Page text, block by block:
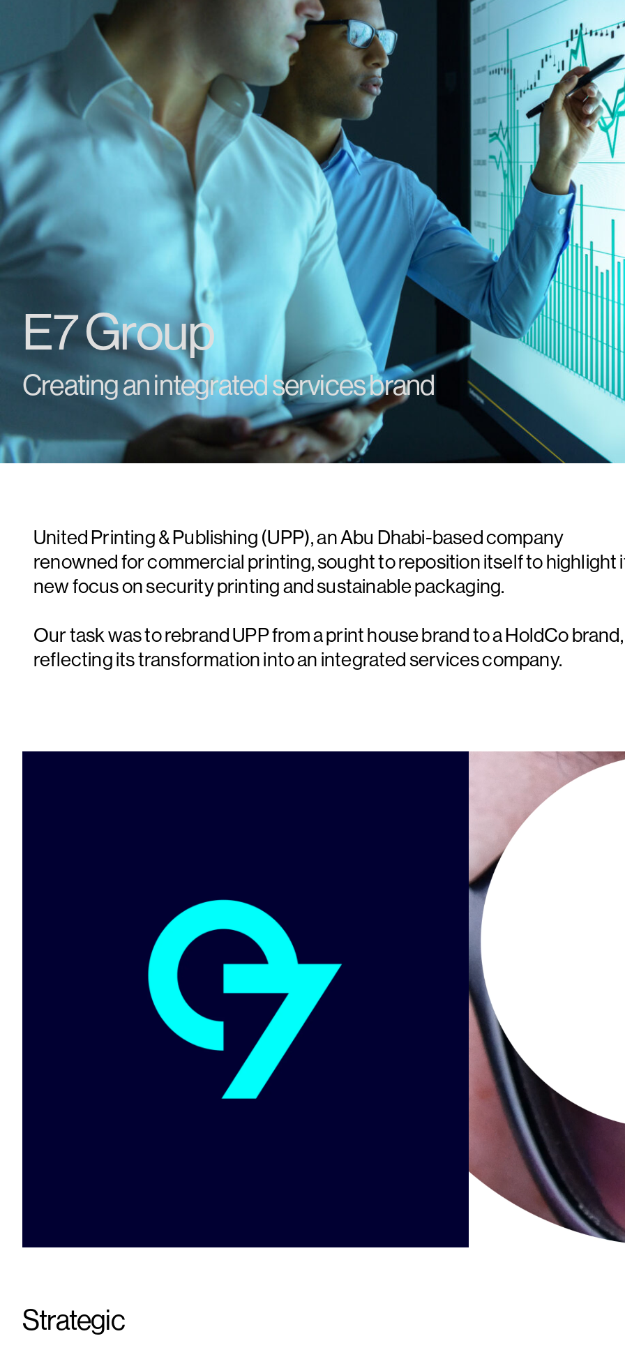
E7 Group
Creating an integrated services brand
United Printing & Publishing (UPP), an Abu Dhabi-based company
renowned for commercial printing, sought to reposition itself to highlight
new focus on security printing and sustainable packaging.
Our task was to rebrand UPP from a print house brand to a HoldCo brand,
reflecting its transformation into an integrated services company.
Strategic